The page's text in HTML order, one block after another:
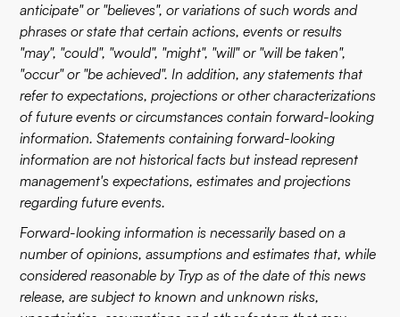
anticipate" or "believes", or variations of such words and
phrases or state that certain actions, events or results
"may", "could", "would", "might", "will" or "will be taken",
"occur" or "be achieved". In addition, any statements that
refer to expectations, projections or other characterizations
of future events or circumstances contain forward-looking
information. Statements containing forward-looking
information are not historical facts but instead represent
management's expectations, estimates and projections
regarding future events.
Forward-looking information is necessarily based on a
number of opinions, assumptions and estimates that, while
considered reasonable by Tryp as of the date of this news
release, are subject to known and unknown risks,